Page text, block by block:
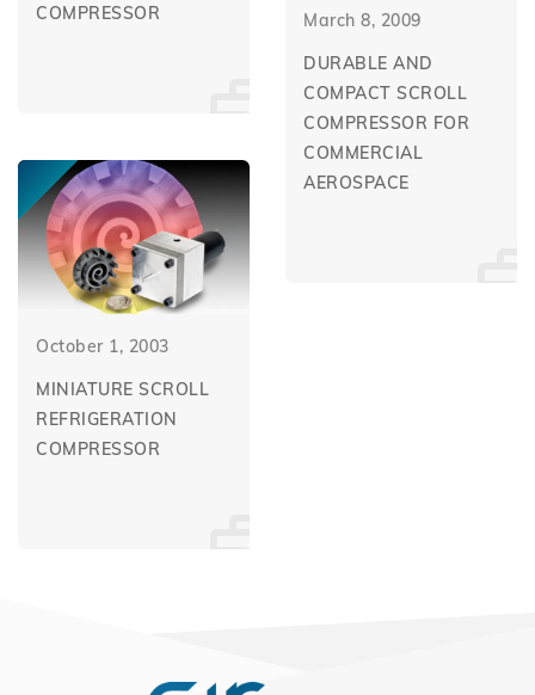
COMPRESSOR
March 8, 2009
DURABLE AND
COMPACT SCROLL
COMPRESSOR FOR
COMMERCIAL
AEROSPACE
October 1, 2003
MINIATURE SCROLL
REFRIGERATION
COMPRESSOR